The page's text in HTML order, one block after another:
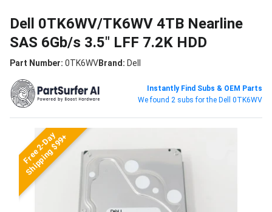
Dell 0TK6WV/TK6WV 4TB Nearline
SAS 6Gb/s 3.5" LFF 7.2K HDD
Part Number: 0TK6WVBrand: Dell
Instantly Find Subs & OEM Parts
We found 2 subs for the Dell 0TK6WV
Free 2-Day
Shipping $99+